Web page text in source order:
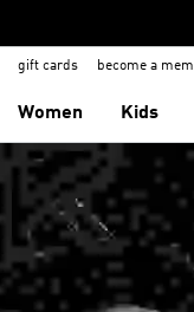
gift cards become a
Women Kids